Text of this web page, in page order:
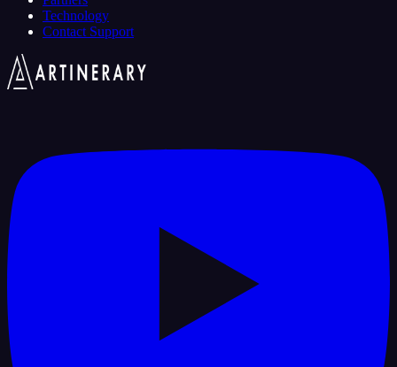
Technology
Contact Support